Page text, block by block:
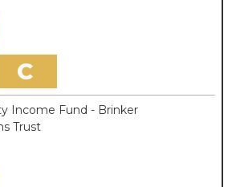
C
Income Fund - Brinker
Trust